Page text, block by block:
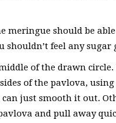
meringue should be
feel any sugar
of the drawn circle.
of the pavlova,
just smooth it out.
and pull away